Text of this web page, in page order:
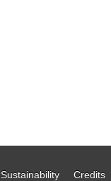
Sustainability Credits